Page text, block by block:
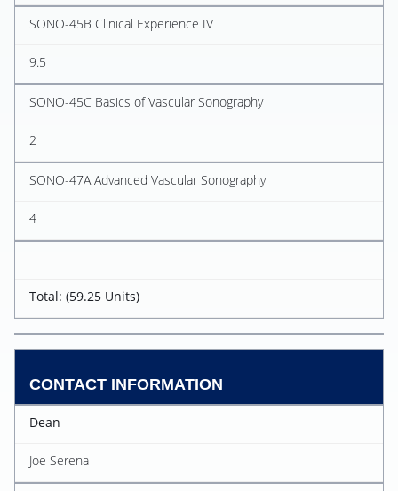
SONO-45B Clinical Experience IV
9.5
SONO-45C Basics of Vascular Sonography
2
SONO-47A Advanced Vascular Sonography
4
Total: (59.25 Units)
CONTACT INFORMATION
Dean
Joe Serena